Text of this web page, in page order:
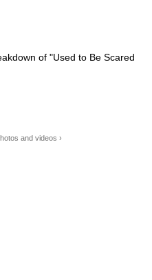
of "Used to Be Scared
and videos ›